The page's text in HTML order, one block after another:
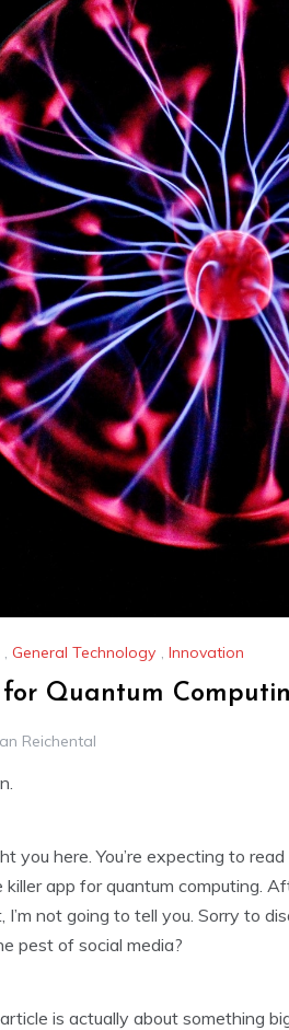
, General Technology , Innovation
Quantum
Reichental
you here. You’re expecting to
app for quantum computing.
I’m not going to tell you. Sorry to
pest of social media?
is actually about something